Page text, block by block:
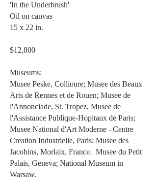
'In the Underbrush'
Oil on canvas
15 x 22 in.
$12,800
Museums:
Musee Peske, Collioure; Musee des Beaux
Arts de Rennes et de Rouen; Musee de
l'Annonciade, St. Tropez, Musee de
l'Assistance Publique-Hopitaux de Paris;
Musee National d'Art Moderne - Centre
Creation Industrielle, Paris; Musee des
Jacobins, Morlaix, France. Musee du Petit
Palais, Geneva; National Museum in
Warsaw.